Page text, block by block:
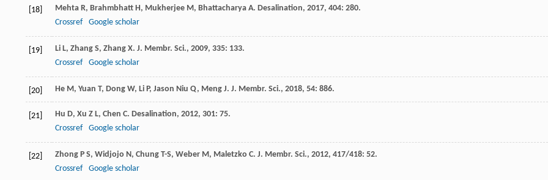
[18] Mehta R, Brahmbhatt H, Mukherjee M, Bhattacharya A. Desalination, 2017, 404: 280.
Crossref
Google scholar
[19] Li L, Zhang S, Zhang X. J. Membr. Sci., 2009, 335: 133.
Crossref
Google scholar
[20] He M, Yuan T, Dong W, Li P, Jason Niu Q, Meng J. J. Membr. Sci., 2018, 54: 886.
[21] Hu D, Xu Z L, Chen C. Desalination, 2012, 301: 75.
Crossref
Google scholar
[22] Zhong P S, Widjojo N, Chung T-S, Weber M, Maletzko C. J. Membr. Sci., 2012, 417/418: 52.
Crossref
Google scholar